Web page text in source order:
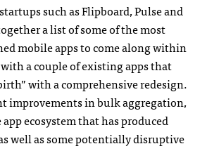
such as Flipboard, Pulse and
a list of some of the most
mobile apps to come along within
a couple of existing apps that
with a comprehensive redesign.
improvements in bulk aggregation,
ecosystem that has produced
well as some potentially disruptive